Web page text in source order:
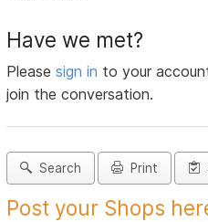
Have we met?
Pleasesign in to your
join the conversation.
Search Print
Post your Shops